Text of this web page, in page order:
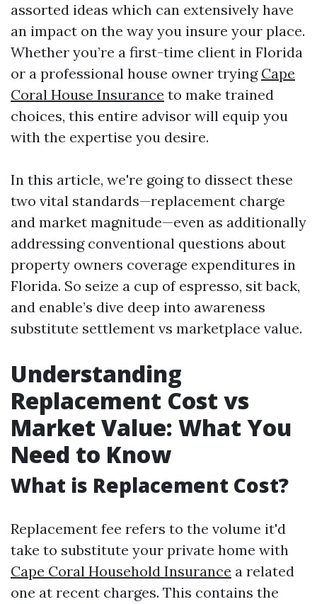
assorted ideas which can extensively have
an impact on the way you insure your place.
Whether you’re a first-time client in Florida
or a professional house owner trying Cape
Coral House Insurance to make trained
choices, this entire advisor will equip you
with the expertise you desire.
In this article, we're going to dissect these
two vital standards—replacement charge
and market magnitude—even as additionally
addressing conventional questions about
property owners coverage expenditures in
Florida. So seize a cup of espresso, sit back,
and enable’s dive deep into awareness
substitute settlement vs marketplace value.
Understanding
Replacement Cost vs
Market Value: What You
Need to Know
What is Replacement Cost?
Replacement fee refers to the volume it'd
take to substitute your private home with
Cape Coral Household Insurance a related
one at recent charges. This contains the